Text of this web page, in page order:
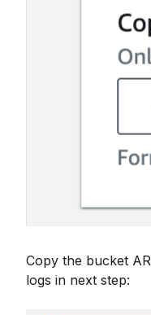
Copy the bucket
logs in next step: